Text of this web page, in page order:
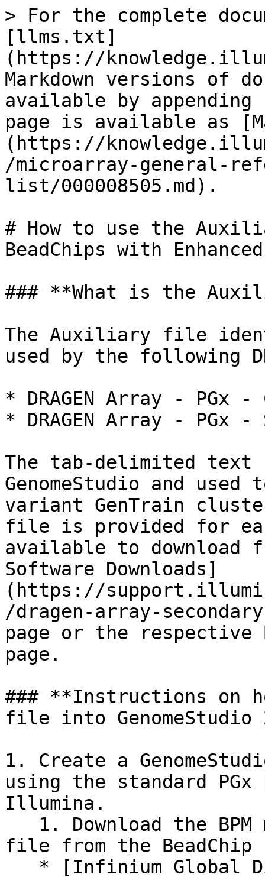
> For the complete
[llms.txt]
(https://
Markdown versions of
available by
page is available as
(https://
/microarray-general-
list/000008505.md).
# How to use the
BeadChips with
### **What is the
The Auxiliary file
used by the following
* DRAGEN Array - PGx
* DRAGEN Array -
The tab-delimited
GenomeStudio and
variant GenTrain
file is provided for
available to download
Software Downloads]
(https://
/dragen-array-
page or the respective
page.
### **Instructions on
file into
1. Create a
using the standard
Illumina.
file from the BeadChip